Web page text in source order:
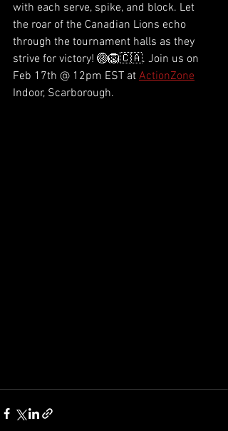
with each serve, spike, and block. Let
the roar of the Canadian Lions echo
through the tournament halls as they
strive for victory! 🏐🦁🇨🇦. Join us on
Feb 17th @ 12pm EST at ActionZone
Indoor, Scarborough.